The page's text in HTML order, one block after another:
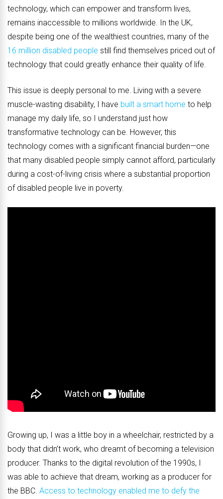
technology, which can empower and transform lives,
remains inaccessible to millions worldwide. In the UK,
despite being one of the wealthiest countries, many of the
16 million disabled people still find themselves priced out of
technology that could greatly enhance their quality of life.
This issue is deeply personal to me. Living with a severe
muscle-wasting disability, I have built a smart home to help
manage my daily life, so I understand just how
transformative technology can be. However, this
technology comes with a significant financial burden—one
that many disabled people simply cannot afford, particularly
during a cost-of-living crisis where a substantial proportion
of disabled people live in poverty.
Growing up, I was a little boy in a wheelchair, restricted by a
body that didn’t work, who dreamt of becoming a television
producer. Thanks to the digital revolution of the 1990s, I
was able to achieve that dream, working as a producer for
the BBC. Access to technology enabled me to defy the